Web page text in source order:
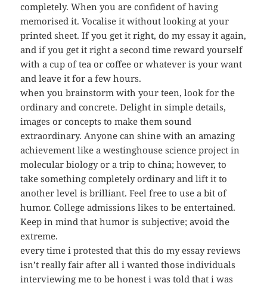
completely. When you are confident of having
memorised it. Vocalise it without looking at your
printed sheet. If you get it right, do my essay it again,
and if you get it right a second time reward yourself
with a cup of tea or coffee or whatever is your want
and leave it for a few hours.
when you brainstorm with your teen, look for the
ordinary and concrete. Delight in simple details,
images or concepts to make them sound
extraordinary. Anyone can shine with an amazing
achievement like a westinghouse science project in
molecular biology or a trip to china; however, to
take something completely ordinary and lift it to
another level is brilliant. Feel free to use a bit of
humor. College admissions likes to be entertained.
Keep in mind that humor is subjective; avoid the
extreme.
every time i protested that this do my essay reviews
isn’t really fair after all i wanted those individuals
interviewing me to be honest i was told that i was